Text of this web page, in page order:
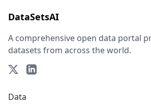
DataSetsAI
A comprehensive open data portal
datasets from across the world.
Data